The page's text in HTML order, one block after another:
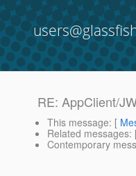
RE: AppClient/
This message: [
Related messages:
Contemporary